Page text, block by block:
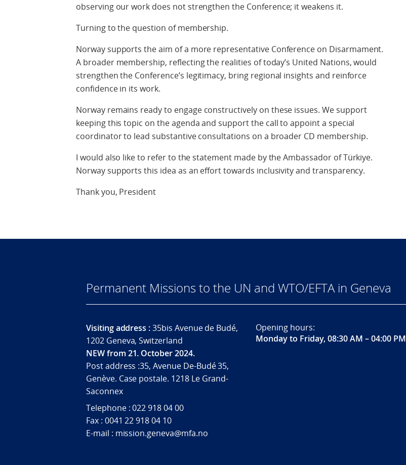
observing our work does not strengthen the Conference; it weakens it.
Turning to the question of membership.
Norway supports the aim of a more representative Conference on Disarmament.
A broader membership, reflecting the realities of today’s United Nations, would
strengthen the Conference’s legitimacy, bring regional insights and reinforce
confidence in its work.
Norway remains ready to engage constructively on these issues. We support
keeping this topic on the agenda and support the call to appoint a special
coordinator to lead substantive consultations on a broader CD membership.
I would also like to refer to the statement made by the Ambassador of Türkiye.
Norway supports this idea as an effort towards inclusivity and transparency.
Thank you, President
Permanent Missions to the UN and WTO/EFTA in Geneva
Visiting address :35bis Avenue de Budé,
1202 Geneva, Switzerland
NEW from 21. October 2024.
Post address :35, Avenue De-Budé 35,
Genève. Case postale. 1218 Le Grand-
Saconnex
Telephone : 022 918 04 00
Fax : 0041 22 918 04 10
E-mail : mission.geneva@mfa.no
Opening hours:
Monday to Friday, 08:30 AM – 04:00 PM